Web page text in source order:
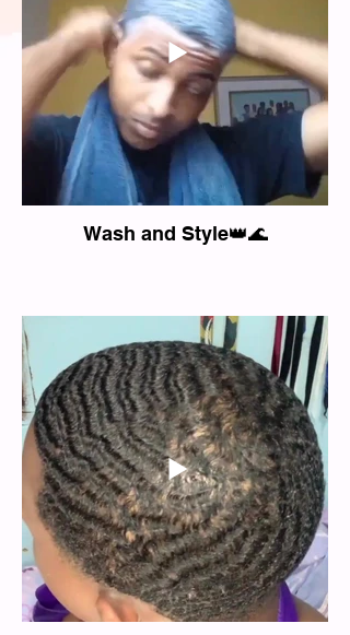
Wash and Style👑🌊